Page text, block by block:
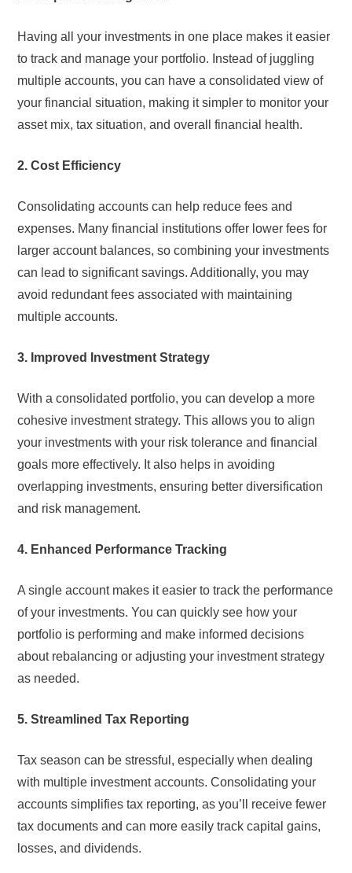
Having all your investments in one place makes it easier
to track and manage your portfolio. Instead of juggling
multiple accounts, you can have a consolidated view of
your financial situation, making it simpler to monitor your
asset mix, tax situation, and overall financial health.
2. Cost Efficiency
Consolidating accounts can help reduce fees and
expenses. Many financial institutions offer lower fees for
larger account balances, so combining your investments
can lead to significant savings. Additionally, you may
avoid redundant fees associated with maintaining
multiple accounts.
3. Improved Investment Strategy
With a consolidated portfolio, you can develop a more
cohesive investment strategy. This allows you to align
your investments with your risk tolerance and financial
goals more effectively. It also helps in avoiding
overlapping investments, ensuring better diversification
and risk management.
4. Enhanced Performance Tracking
A single account makes it easier to track the performance
of your investments. You can quickly see how your
portfolio is performing and make informed decisions
about rebalancing or adjusting your investment strategy
as needed.
5. Streamlined Tax Reporting
Tax season can be stressful, especially when dealing
with multiple investment accounts. Consolidating your
accounts simplifies tax reporting, as you’ll receive fewer
tax documents and can more easily track capital gains,
losses, and dividends.